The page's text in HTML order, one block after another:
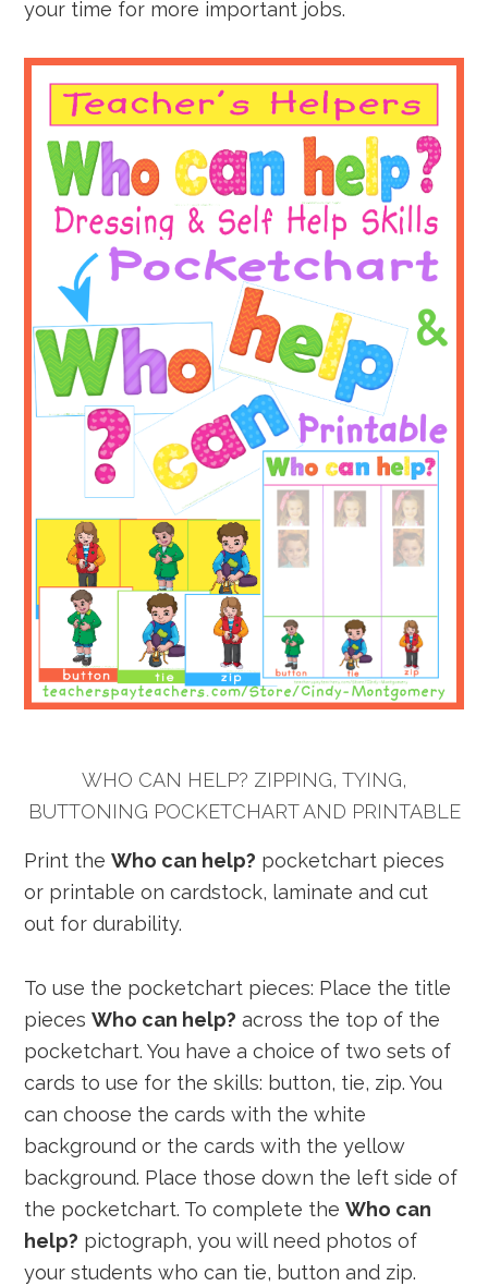
your time for more important jobs.
WHO CAN HELP? ZIPPING, TYING,
BUTTONING POCKETCHART AND PRINTABLE
Print theWho can help? pocketchart pieces
or printable on cardstock, laminate and cut
out for durability.
To use the pocketchart pieces: Place the title
piecesWho can help? across the top of the
pocketchart. You have a choice of two sets of
cards to use for the skills: button, tie, zip. You
can choose the cards with the white
background or the cards with the yellow
background. Place those down the left side of
the pocketchart. To complete theWho can
help? pictograph, you will need photos of
your students who can tie, button and zip.